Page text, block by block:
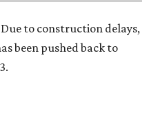
Due to construction delays,
been pushed back to